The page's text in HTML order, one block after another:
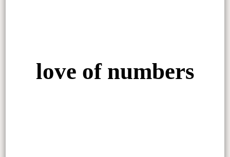
love of numbers